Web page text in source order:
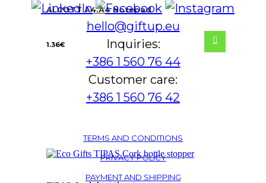
ALCOTT A4.A4 Notepad
1.36€
hello@giftup.eu
Inquiries:
+386 1 560 76 44
Customer care:
+386 1 560 76 42
TERMS AND CONDITIONS
PRIVACY POLICY
PAYMENT AND SHIPPING